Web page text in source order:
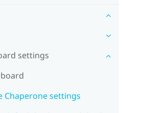
settings
Chaperone settings